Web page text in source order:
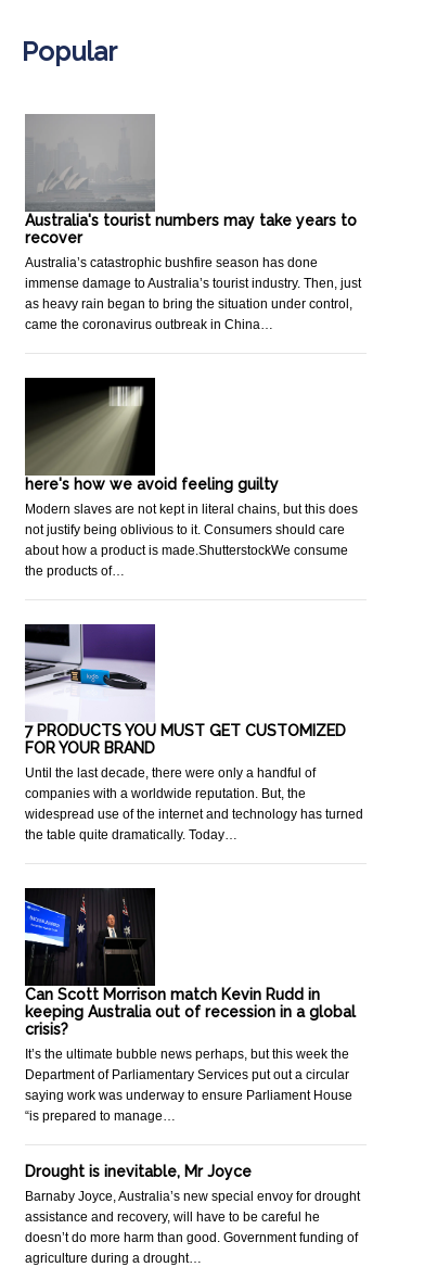
Popular
Australia's tourist numbers may take years to
recover
Australia’s catastrophic bushfire season has done
immense damage to Australia’s tourist industry. Then, just
as heavy rain began to bring the situation under control,
came the coronavirus outbreak in China…
here's how we avoid feeling guilty
Modern slaves are not kept in literal chains, but this does
not justify being oblivious to it. Consumers should care
about how a product is made.ShutterstockWe consume
the products of…
7 PRODUCTS YOU MUST GET CUSTOMIZED
FOR YOUR BRAND
Until the last decade, there were only a handful of
companies with a worldwide reputation. But, the
widespread use of the internet and technology has turned
the table quite dramatically. Today…
Can Scott Morrison match Kevin Rudd in
keeping Australia out of recession in a global
crisis?
It’s the ultimate bubble news perhaps, but this week the
Department of Parliamentary Services put out a circular
saying work was underway to ensure Parliament House
“is prepared to manage…
Drought is inevitable, Mr Joyce
Barnaby Joyce, Australia’s new special envoy for drought
assistance and recovery, will have to be careful he
doesn’t do more harm than good. Government funding of
agriculture during a drought…